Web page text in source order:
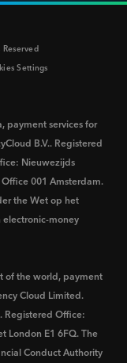
Settings
payment services for
B.V.. Registered
Nieuwezijds
001 Amsterdam.
the Wet op het
money
of the world, payment
Cloud Limited.
Registered Office:
London E1 6FQ. The
Conduct Authority